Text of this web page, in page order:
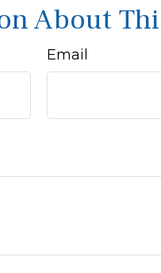
About
Email